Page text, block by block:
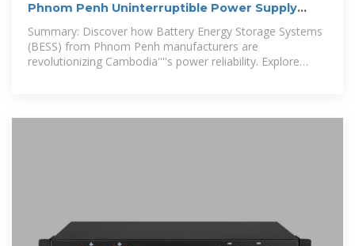
Phnom Penh Uninterruptible Power Supply
BESS Manufacturer
Summary: Discover how Battery Energy Storage Systems
(BESS) from Phnom Penh manufacturers are
revolutionizing Cambodia''''s power reliability. Explore